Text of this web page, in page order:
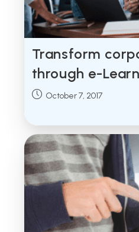
Transform
through e-
Post October 7, 2017